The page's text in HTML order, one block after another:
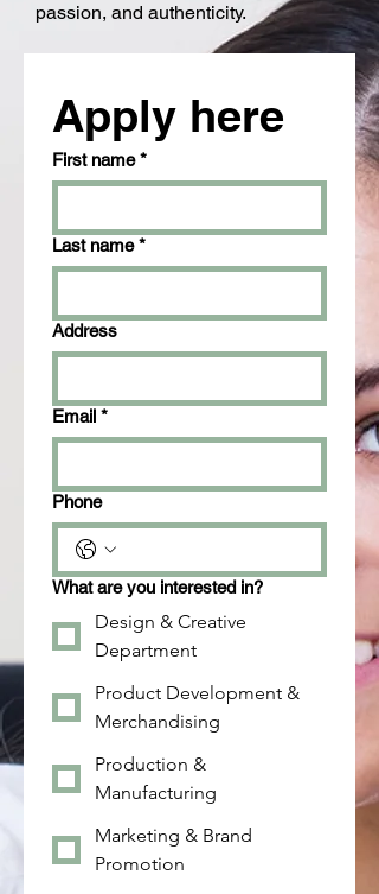
passion, and authenticity.
Apply here
First name *
Last name *
Address
Email *
Phone
What are you interested in?
Design & Creative
Department
Product Development &
Merchandising
Production &
Manufacturing
Marketing & Brand
Promotion